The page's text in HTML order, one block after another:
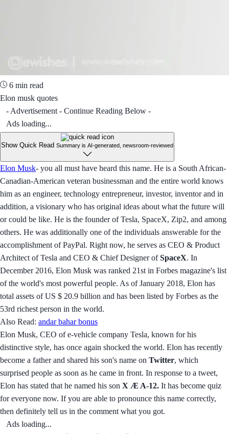
6 min read
Elon musk quotes
- Advertisement - Continue Reading Below -
Ads loading...
Show Quick Read Summary is AI-generated, newsroom-reviewed
Elon Musk- you all must have heard this name. He is a South African-
Canadian-American veteran businessman and the entire world knows
him as an engineer, technology entrepreneur, investor, inventor and in
addition, a visionary who has original ideas about what the future will
or could be like. He is the founder of Tesla, SpaceX, Zip2, and among
others. He was additionally one of the individuals answerable for the
accomplishment of PayPal. Right now, he serves as CEO & Product
Architect of Tesla and CEO & Chief Designer ofSpaceX. In
December 2016, Elon Musk was ranked 21st in Forbes magazine's list
of the world's most powerful people. As of January 2018, Elon has
total assets of US $ 20.9 billion and has been listed by Forbes as the
53rd richest person in the world.
Also Read: andar bahar bonus
Elon Musk, CEO of e-vehicle company Tesla, known for his
distinctive style, has once again shocked the world. Elon has recently
become a father and shared his son's name on Twitter, which
surprised people as soon as he came in front. In response to a tweet,
Elon has stated that he named his son X Æ A-12. It has become quiz
for everyone now. If you are able to pronounce this name correctly,
then definitely tell us in the comment what you got.
Ads loading...